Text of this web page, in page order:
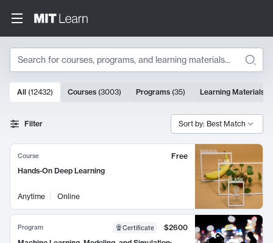
Search
Search Results
10000 results
All (12432) Courses (3003) Programs (35) Learning Materials
Filter Sort by: Best Match
Course
Free
Hands-On Deep Learning
Anytime Online
Program Certificate
$2600